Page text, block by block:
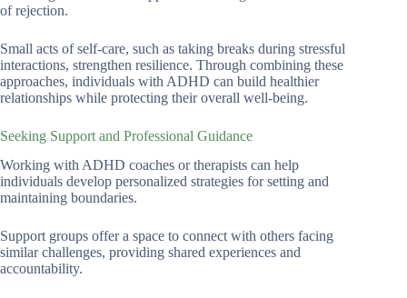
of rejection.
Small acts of self-care, such as taking breaks during stressful
interactions, strengthen resilience. Through combining these
approaches, individuals with ADHD can build healthier
relationships while protecting their overall well-being.
Seeking Support and Professional Guidance
Working with ADHD coaches or therapists can help
individuals develop personalized strategies for setting and
maintaining boundaries.
Support groups offer a space to connect with others facing
similar challenges, providing shared experiences and
accountability.